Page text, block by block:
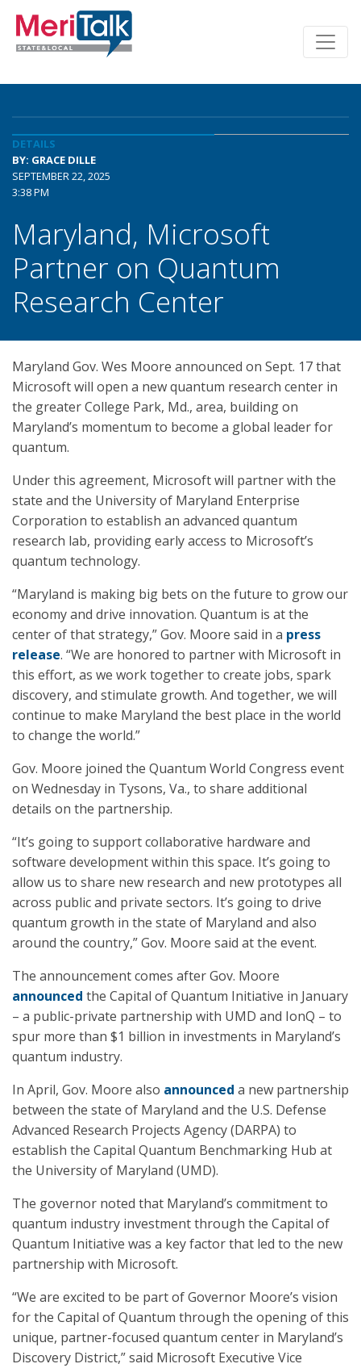
DETAILS
BY: GRACE DILLE
SEPTEMBER 22, 2025
3:38 PM
Maryland, Microsoft
Partner on Quantum
Research Center
Maryland Gov. Wes Moore announced on Sept. 17 that
Microsoft will open a new quantum research center in
the greater College Park, Md., area, building on
Maryland’s momentum to become a global leader for
quantum.
Under this agreement, Microsoft will partner with the
state and the University of Maryland Enterprise
Corporation to establish an advanced quantum
research lab, providing early access to Microsoft’s
quantum technology.
“Maryland is making big bets on the future to grow our
economy and drive innovation. Quantum is at the
center of that strategy,” Gov. Moore said in a press
release. “We are honored to partner with Microsoft in
this effort, as we work together to create jobs, spark
discovery, and stimulate growth. And together, we will
continue to make Maryland the best place in the world
to change the world.”
Gov. Moore joined the Quantum World Congress event
on Wednesday in Tysons, Va., to share additional
details on the partnership.
“It’s going to support collaborative hardware and
software development within this space. It’s going to
allow us to share new research and new prototypes all
across public and private sectors. It’s going to drive
quantum growth in the state of Maryland and also
around the country,” Gov. Moore said at the event.
The announcement comes after Gov. Moore
announced the Capital of Quantum Initiative in January
– a public-private partnership with UMD and IonQ – to
spur more than $1 billion in investments in Maryland’s
quantum industry.
In April, Gov. Moore also announced a new partnership
between the state of Maryland and the U.S. Defense
Advanced Research Projects Agency (DARPA) to
establish the Capital Quantum Benchmarking Hub at
the University of Maryland (UMD).
The governor noted that Maryland’s commitment to
quantum industry investment through the Capital of
Quantum Initiative was a key factor that led to the new
partnership with Microsoft.
“We are excited to be part of Governor Moore’s vision
for the Capital of Quantum through the opening of this
unique, partner-focused quantum center in Maryland’s
Discovery District,” said Microsoft Executive Vice